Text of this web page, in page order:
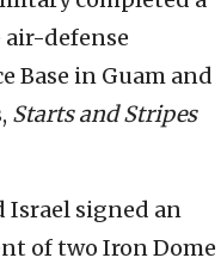
defense
Base in Guam and
Starts and Stripes
Israel signed an
of two Iron Dome